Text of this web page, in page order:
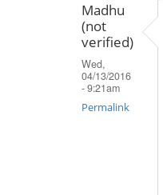
Madhu
(not
verified)
Wed,
04/13/2016
- 9:21am
Permalink